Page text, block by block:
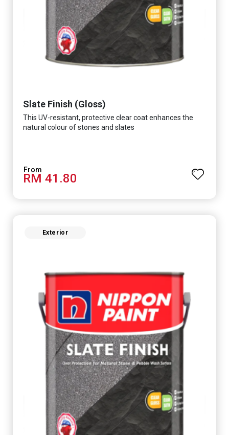
Slate Finish (Gloss)
This UV-resistant, protective clear coat enhances the
natural colour of stones and slates
RM 41.80
Exterior